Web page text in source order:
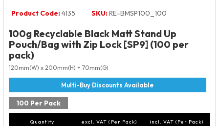
Product Code:4135 SKU:RE-BMSP100_100
100g Recyclable Black Matt Stand Up
Pouch/Bag with Zip Lock [SP9] (100 per
pack)
120mm(W) x 200mm(H) + 70mm(G)
100 Per Pack
Quantity excl. VAT (Per Pack) incl. VAT (Per Pack)